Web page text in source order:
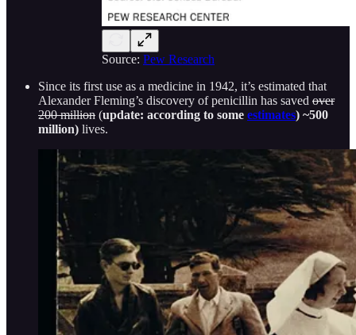
Source: Pew Research
Since its first use as a medicine in 1942, it’s estimated that
Alexander Fleming’s discovery of penicillin has saved over
200 million (update: according to some estimates) ~500
million) lives.